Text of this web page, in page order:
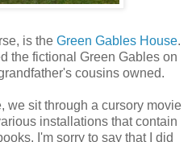
is the Green Gables House.
the fictional Green Gables on
cousins owned.
we sit through a cursory movie
installations that contain
I'm sorry to say that I did